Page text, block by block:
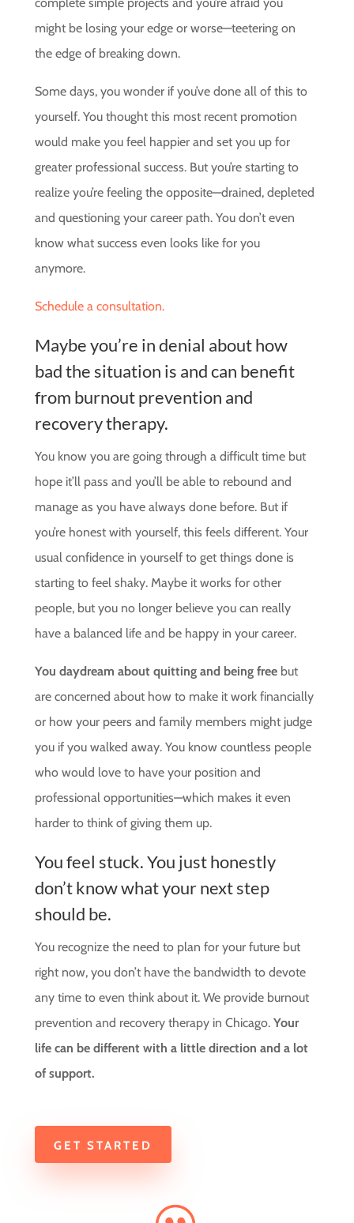
might be losing your edge or worse—teetering on
the edge of breaking down.
Some days, you wonder if you’ve done all of this to
yourself. You thought this most recent promotion
would make you feel happier and set you up for
greater professional success. But you’re starting to
realize you’re feeling the opposite—drained, depleted
and questioning your career path. You don’t even
know what success even looks like for you
anymore.
Schedule a consultation.
Maybe you’re in denial about how
bad the situation is and can benefit
from burnout prevention and
recovery therapy.
You know you are going through a difficult time but
hope it’ll pass and you’ll be able to rebound and
manage as you have always done before. But if
you’re honest with yourself, this feels different. Your
usual confidence in yourself to get things done is
starting to feel shaky. Maybe it works for other
people, but you no longer believe you can really
have a balanced life and be happy in your career.
You daydream about quitting and being free but
are concerned about how to make it work financially
or how your peers and family members might judge
you if you walked away. You know countless people
who would love to have your position and
professional opportunities—which makes it even
harder to think of giving them up.
You feel stuck. You just honestly
don’t know what your next step
should be.
You recognize the need to plan for your future but
right now, you don’t have the bandwidth to devote
any time to even think about it. We provide burnout
prevention and recovery therapy in Chicago.Your
life can be different with a little direction and a lot
of support.
GET STARTED